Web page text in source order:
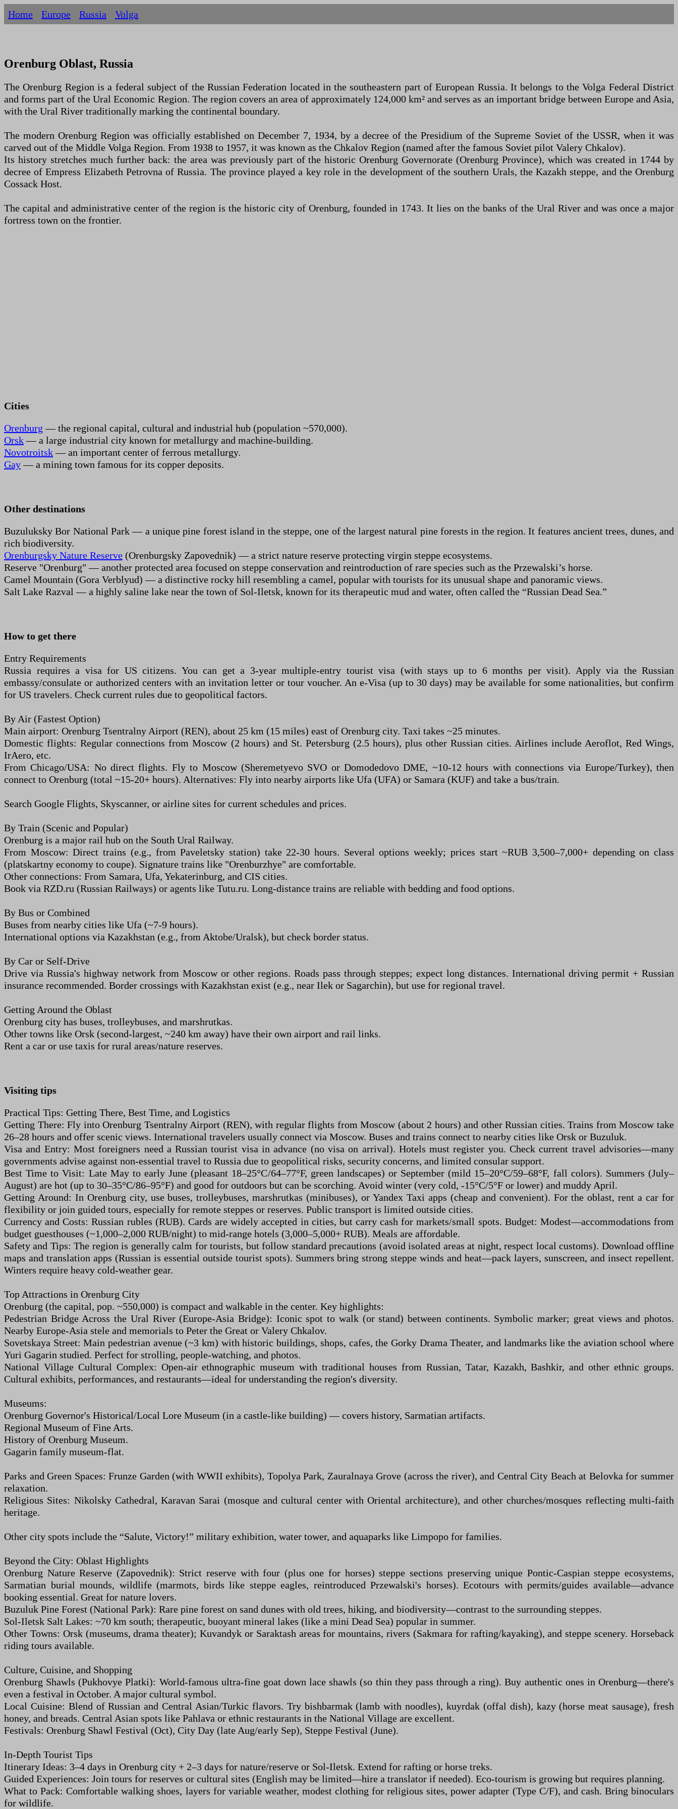
Home Europe Russia Volga
Orenburg Oblast, Russia
The Orenburg Region is a federal subject of the Russian Federation located in the southeastern part of European Russia. It belongs to the Volga Federal District
and forms part of the Ural Economic Region. The region covers an area of approximately 124,000 km² and serves as an important bridge between Europe and Asia,
with the Ural River traditionally marking the continental boundary.
The modern Orenburg Region was officially established on December 7, 1934, by a decree of the Presidium of the Supreme Soviet of the USSR, when it was
carved out of the Middle Volga Region. From 1938 to 1957, it was known as the Chkalov Region (named after the famous Soviet pilot Valery Chkalov).
Its history stretches much further back: the area was previously part of the historic Orenburg Governorate (Orenburg Province), which was created in 1744 by
decree of Empress Elizabeth Petrovna of Russia. The province played a key role in the development of the southern Urals, the Kazakh steppe, and the Orenburg
Cossack Host.
The capital and administrative center of the region is the historic city of Orenburg, founded in 1743. It lies on the banks of the Ural River and was once a major
fortress town on the frontier.
Cities
Orenburg — the regional capital, cultural and industrial hub (population ~570,000).
Orsk— a large industrial city known for metallurgy and machine-building.
Novotroitsk— an important center of ferrous metallurgy.
Gay— a mining town famous for its copper deposits.
Other destinations
Buzuluksky Bor National Park — a unique pine forest island in the steppe, one of the largest natural pine forests in the region. It features ancient trees, dunes, and
rich biodiversity.
Orenburgsky Nature Reserve (Orenburgsky Zapovednik) — a strict nature reserve protecting virgin steppe ecosystems.
Reserve "Orenburg" — another protected area focused on steppe conservation and reintroduction of rare species such as the Przewalski’s horse.
Camel Mountain (Gora Verblyud) — a distinctive rocky hill resembling a camel, popular with tourists for its unusual shape and panoramic views.
Salt Lake Razval — a highly saline lake near the town of Sol-Iletsk, known for its therapeutic mud and water, often called the “Russian Dead Sea.”
How to get there
Entry Requirements
Russia requires a visa for US citizens. You can get a 3-year multiple-entry tourist visa (with stays up to 6 months per visit). Apply via the Russian
embassy/consulate or authorized centers with an invitation letter or tour voucher. An e-Visa (up to 30 days) may be available for some nationalities, but confirm
for US travelers. Check current rules due to geopolitical factors.
By Air (Fastest Option)
Main airport: Orenburg Tsentralny Airport (REN), about 25 km (15 miles) east of Orenburg city. Taxi takes ~25 minutes.
Domestic flights: Regular connections from Moscow (2 hours) and St. Petersburg (2.5 hours), plus other Russian cities. Airlines include Aeroflot, Red Wings,
IrAero, etc.
From Chicago/USA: No direct flights. Fly to Moscow (Sheremetyevo SVO or Domodedovo DME, ~10-12 hours with connections via Europe/Turkey), then
connect to Orenburg (total ~15-20+ hours). Alternatives: Fly into nearby airports like Ufa (UFA) or Samara (KUF) and take a bus/train.
Search Google Flights, Skyscanner, or airline sites for current schedules and prices.
By Train (Scenic and Popular)
Orenburg is a major rail hub on the South Ural Railway.
From Moscow: Direct trains (e.g., from Paveletsky station) take 22-30 hours. Several options weekly; prices start ~RUB 3,500–7,000+ depending on class
(platskartny economy to coupe). Signature trains like "Orenburzhye" are comfortable.
Other connections: From Samara, Ufa, Yekaterinburg, and CIS cities.
Book via RZD.ru (Russian Railways) or agents like Tutu.ru. Long-distance trains are reliable with bedding and food options.
By Bus or Combined
Buses from nearby cities like Ufa (~7-9 hours).
International options via Kazakhstan (e.g., from Aktobe/Uralsk), but check border status.
By Car or Self-Drive
Drive via Russia's highway network from Moscow or other regions. Roads pass through steppes; expect long distances. International driving permit + Russian
insurance recommended. Border crossings with Kazakhstan exist (e.g., near Ilek or Sagarchin), but use for regional travel.
Getting Around the Oblast
Orenburg city has buses, trolleybuses, and marshrutkas.
Other towns like Orsk (second-largest, ~240 km away) have their own airport and rail links.
Rent a car or use taxis for rural areas/nature reserves.
Visiting tips
Practical Tips: Getting There, Best Time, and Logistics
Getting There: Fly into Orenburg Tsentralny Airport (REN), with regular flights from Moscow (about 2 hours) and other Russian cities. Trains from Moscow take
26–28 hours and offer scenic views. International travelers usually connect via Moscow. Buses and trains connect to nearby cities like Orsk or Buzuluk.
Visa and Entry: Most foreigners need a Russian tourist visa in advance (no visa on arrival). Hotels must register you. Check current travel advisories—many
governments advise against non-essential travel to Russia due to geopolitical risks, security concerns, and limited consular support.
Best Time to Visit: Late May to early June (pleasant 18–25°C/64–77°F, green landscapes) or September (mild 15–20°C/59–68°F, fall colors). Summers (July–
August) are hot (up to 30–35°C/86–95°F) and good for outdoors but can be scorching. Avoid winter (very cold, -15°C/5°F or lower) and muddy April.
Getting Around: In Orenburg city, use buses, trolleybuses, marshrutkas (minibuses), or Yandex Taxi apps (cheap and convenient). For the oblast, rent a car for
flexibility or join guided tours, especially for remote steppes or reserves. Public transport is limited outside cities.
Currency and Costs: Russian rubles (RUB). Cards are widely accepted in cities, but carry cash for markets/small spots. Budget: Modest—accommodations from
budget guesthouses (~1,000–2,000 RUB/night) to mid-range hotels (3,000–5,000+ RUB). Meals are affordable.
Safety and Tips: The region is generally calm for tourists, but follow standard precautions (avoid isolated areas at night, respect local customs). Download offline
maps and translation apps (Russian is essential outside tourist spots). Summers bring strong steppe winds and heat—pack layers, sunscreen, and insect repellent.
Winters require heavy cold-weather gear.
Top Attractions in Orenburg City
Orenburg (the capital, pop. ~550,000) is compact and walkable in the center. Key highlights:
Pedestrian Bridge Across the Ural River (Europe-Asia Bridge): Iconic spot to walk (or stand) between continents. Symbolic marker; great views and photos.
Nearby Europe-Asia stele and memorials to Peter the Great or Valery Chkalov.
Sovetskaya Street: Main pedestrian avenue (~3 km) with historic buildings, shops, cafes, the Gorky Drama Theater, and landmarks like the aviation school where
Yuri Gagarin studied. Perfect for strolling, people-watching, and photos.
National Village Cultural Complex: Open-air ethnographic museum with traditional houses from Russian, Tatar, Kazakh, Bashkir, and other ethnic groups.
Cultural exhibits, performances, and restaurants—ideal for understanding the region's diversity.
Museums:
Orenburg Governor's Historical/Local Lore Museum (in a castle-like building) — covers history, Sarmatian artifacts.
Regional Museum of Fine Arts.
History of Orenburg Museum.
Gagarin family museum-flat.
Parks and Green Spaces: Frunze Garden (with WWII exhibits), Topolya Park, Zauralnaya Grove (across the river), and Central City Beach at Belovka for summer
relaxation.
Religious Sites: Nikolsky Cathedral, Karavan Sarai (mosque and cultural center with Oriental architecture), and other churches/mosques reflecting multi-faith
heritage.
Other city spots include the “Salute, Victory!” military exhibition, water tower, and aquaparks like Limpopo for families.
Beyond the City: Oblast Highlights
Orenburg Nature Reserve (Zapovednik): Strict reserve with four (plus one for horses) steppe sections preserving unique Pontic-Caspian steppe ecosystems,
Sarmatian burial mounds, wildlife (marmots, birds like steppe eagles, reintroduced Przewalski's horses). Ecotours with permits/guides available—advance
booking essential. Great for nature lovers.
Buzuluk Pine Forest (National Park): Rare pine forest on sand dunes with old trees, hiking, and biodiversity—contrast to the surrounding steppes.
Sol-Iletsk Salt Lakes: ~70 km south; therapeutic, buoyant mineral lakes (like a mini Dead Sea) popular in summer.
Other Towns: Orsk (museums, drama theater); Kuvandyk or Saraktash areas for mountains, rivers (Sakmara for rafting/kayaking), and steppe scenery. Horseback
riding tours available.
Culture, Cuisine, and Shopping
Orenburg Shawls (Pukhovye Platki): World-famous ultra-fine goat down lace shawls (so thin they pass through a ring). Buy authentic ones in Orenburg—there's
even a festival in October. A major cultural symbol.
Local Cuisine: Blend of Russian and Central Asian/Turkic flavors. Try bishbarmak (lamb with noodles), kuyrdak (offal dish), kazy (horse meat sausage), fresh
honey, and breads. Central Asian spots like Pahlava or ethnic restaurants in the National Village are excellent.
Festivals: Orenburg Shawl Festival (Oct), City Day (late Aug/early Sep), Steppe Festival (June).
In-Depth Tourist Tips
Itinerary Ideas: 3–4 days in Orenburg city + 2–3 days for nature/reserve or Sol-Iletsk. Extend for rafting or horse treks.
Guided Experiences: Join tours for reserves or cultural sites (English may be limited—hire a translator if needed). Eco-tourism is growing but requires planning.
What to Pack: Comfortable walking shoes, layers for variable weather, modest clothing for religious sites, power adapter (Type C/F), and cash. Bring binoculars
for wildlife.